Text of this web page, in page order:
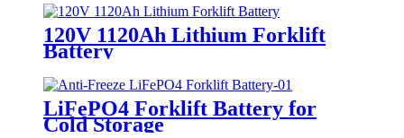
120V 1120Ah Lithium Forklift
Battery
LiFePO4 Forklift Battery for
Cold Storage